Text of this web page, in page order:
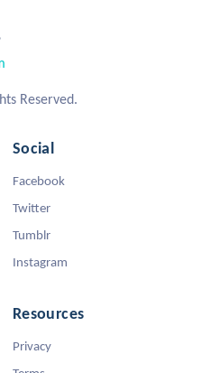
Reserved.
Social
Facebook
Twitter
Tumblr
Instagram
Resources
Privacy